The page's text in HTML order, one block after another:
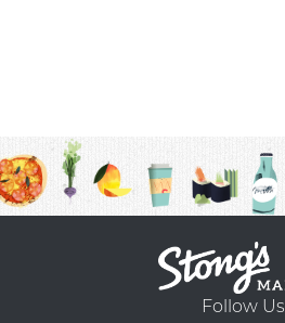
Follow Us